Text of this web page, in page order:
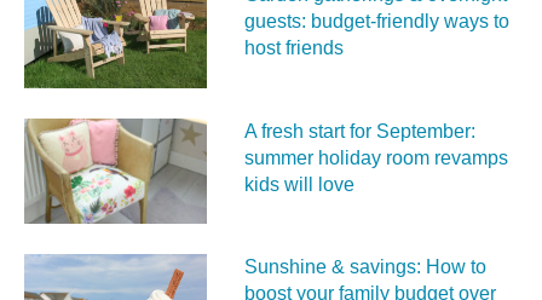
guests: budget-friendly ways to
host friends
A fresh start for September:
summer holiday room revamps
kids will love
Sunshine & savings: How to
boost your family budget over